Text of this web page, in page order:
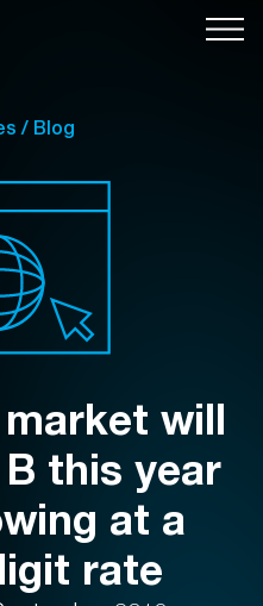
/ Blog
will
this year
at a
rate